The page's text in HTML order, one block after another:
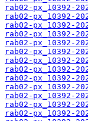
rab02-px_10392-
rab02-px_10392-
rab02-px_10392-
rab02-px_10392-
rab02-px_10392-
rab02-px_10392-
rab02-px_10392-
rab02-px_10392-
rab02-px_10392-
rab02-px_10392-
rab02-px_10392-
rab02-px_10392-
rab02-px_10392-